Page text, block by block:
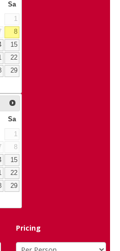
Sa
1
8
15
22
29
Sa
1
8
15
22
29
Pricing